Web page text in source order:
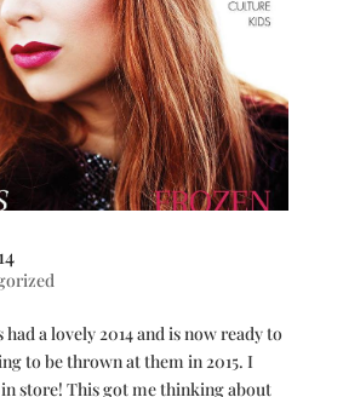
had a lovely 2014 and is now ready to
to be thrown at them in 2015. I
store! This got me thinking about